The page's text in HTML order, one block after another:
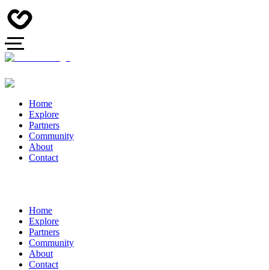
Home
Explore
Partners
Community
About
Contact
Home
Explore
Partners
Community
About
Contact